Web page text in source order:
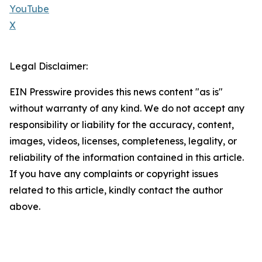
YouTube
X
Legal Disclaimer:
EIN Presswire provides this news content "as is"
without warranty of any kind. We do not accept any
responsibility or liability for the accuracy, content,
images, videos, licenses, completeness, legality, or
reliability of the information contained in this article.
If you have any complaints or copyright issues
related to this article, kindly contact the author
above.